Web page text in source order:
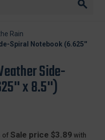
Rain
Spiral Notebook (6.625''
Side-
x 8.5'')
of Sale price $3.89 with